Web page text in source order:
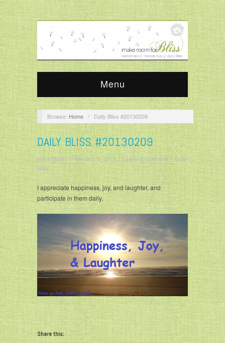
Menu
Browse: Home / Daily Bliss #20130209
DAILY BLISS #20130209
krisandjudy/February 9, 2013/Leave a comment/Daily
Bliss
I appreciate happiness, joy, and laughter, and
participate in them daily.
Share this: